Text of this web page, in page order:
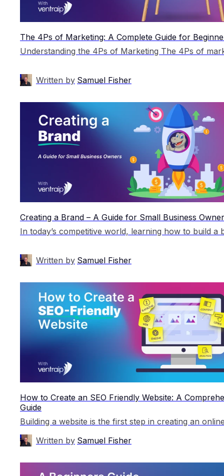
The 4Ps of Marketing: A Complete Guide for
Written by Samuel Fisher
Creating a Brand – A Guide for Small Business
Written by Samuel Fisher
How to Create an SEO Friendly Website: A
Guide
Written by Samuel Fisher